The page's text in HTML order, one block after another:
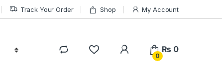
Track Your Order Shop My Account
0
₨ 0